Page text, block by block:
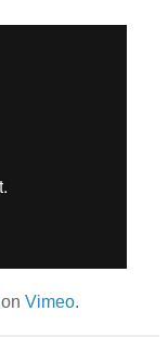
on Vimeo.